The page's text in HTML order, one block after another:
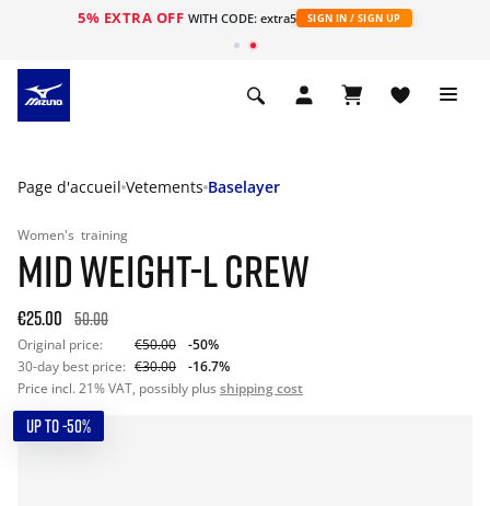
5% EXTRA OFF WITH CODE: extra5 SIGN IN / SIGN UP
Page d'accueil Vetements Baselayer
Women's training
MID WEIGHT-L CREW
€25.00 50.00
Original price: €50.00
-50%
30-day best price: €30.00
-16.7%
Price incl. 21% VAT, possibly plus shipping cost
UP TO -50%